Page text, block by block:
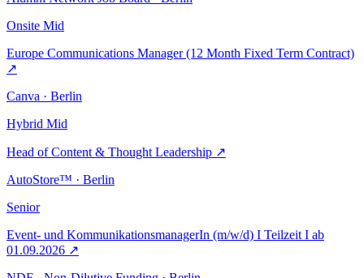
Onsite Mid
Europe Communications Manager (12 Month Fixed Term Contract)
↗
Canva · Berlin
Hybrid Mid
Head of Content & Thought Leadership ↗
AutoStore™ · Berlin
Senior
Event- und KommunikationsmanagerIn (m/w/d) I Teilzeit I ab
01.09.2026 ↗